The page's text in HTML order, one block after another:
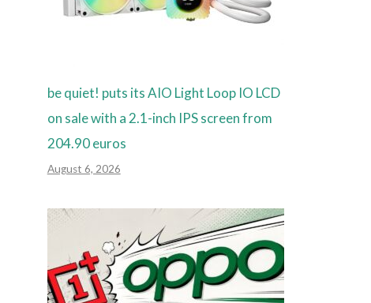
be quiet! puts its AIO Light Loop IO LCD
on sale with a 2.1-inch IPS screen from
204.90 euros
August 6, 2026